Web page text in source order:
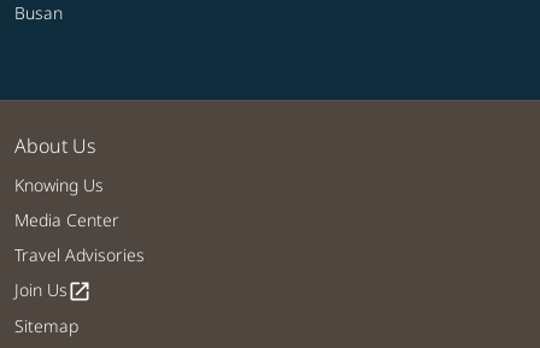
Busan
About Us
Knowing Us
Media Center
Travel Advisories
Join Usopen_in_new
Sitemap